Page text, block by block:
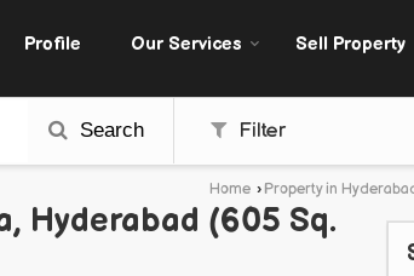
Profile Our Services Sell Property
Search Filter
Home › Property in
Hyderabad (605 Sq.